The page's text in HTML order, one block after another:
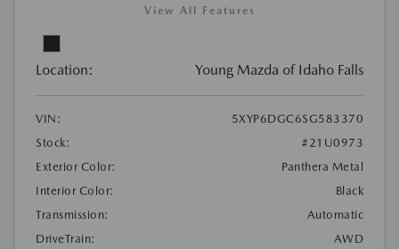
View All Features
Location: Young Mazda of Idaho Falls
VIN:
5XYP6DGC6SG583370
Stock:
#21U0973
Exterior Color:
Panthera Metal
Interior Color:
Black
Transmission:
Automatic
DriveTrain:
AWD